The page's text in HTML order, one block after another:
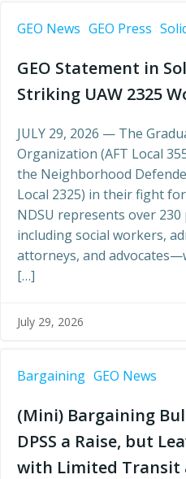
GEO News GEO Press
GEO Statement in
Striking UAW 2325
JULY 29, 2026 — The
Organization (AFT Local
the Neighborhood
Local 2325) in their fight
NDSU represents over
including social workers,
attorneys, and
[…]
July 29, 2026
Bargaining GEO News
(Mini) Bargaining
DPSS a Raise, but
with Limited Transit